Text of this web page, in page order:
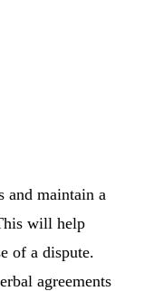
and maintain a
will help
of a dispute.
agreements